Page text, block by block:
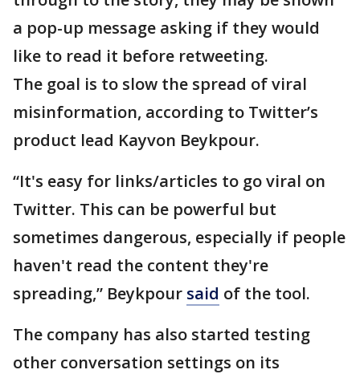
a pop-up message asking if they would
like to read it before retweeting.
The goal is to slow the spread of viral
misinformation, according to Twitter’s
product lead Kayvon Beykpour.
“It's easy for links/articles to go viral on
Twitter. This can be powerful but
sometimes dangerous, especially if people
haven't read the content they're
spreading,” Beykpour said of the tool.
The company has also started testing
other conversation settings on its